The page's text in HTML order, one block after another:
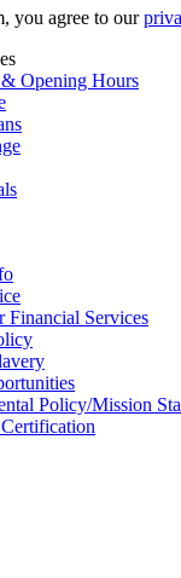
you agree to our
Opening Hours
Financial Services
Policy/Mission